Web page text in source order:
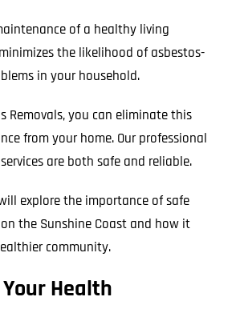
of a healthy living
the likelihood of asbestos-
in your household.
Removals, you can eliminate this
from your home. Our professional
are both safe and reliable.
explore the importance of safe
the Sunshine Coast and how it
community.
Health